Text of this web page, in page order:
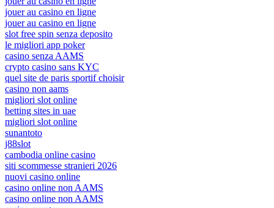
jouer au casino en ligne
jouer au casino en ligne
slot free spin senza deposito
le migliori app poker
casino senza AAMS
crypto casino sans KYC
quel site de paris sportif choisir
casino non aams
migliori slot online
betting sites in uae
migliori slot online
sunantoto
j88slot
cambodia online casino
siti scommesse stranieri 2026
nuovi casino online
casino online non AAMS
casino online non AAMS